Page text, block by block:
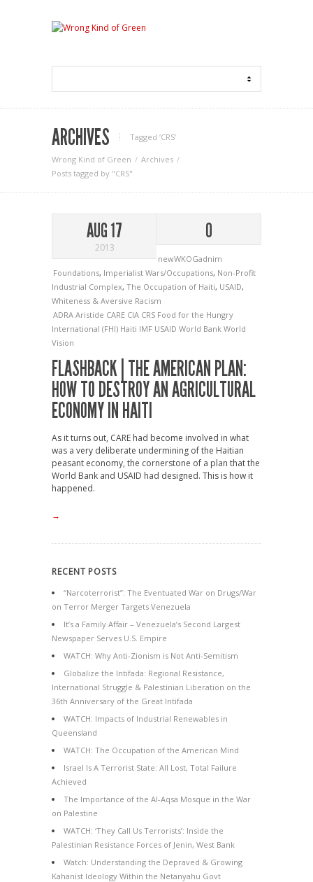
ARCHIVES Tagged ‘CRS‘
Wrong Kind of Green
Archives
Posts tagged by "CRS"
AUG 17
2013
0
newWKOGadnim
Foundations, Imperialist Wars/Occupations, Non-Profit
Industrial Complex, The Occupation of Haiti, USAID,
Whiteness & Aversive Racism
ADRA Aristide CARE CIA CRS Food for the Hungry
International (FHI) Haiti IMF USAID World Bank World
Vision
FLASHBACK | THE AMERICAN PLAN:
HOW TO DESTROY AN AGRICULTURAL
ECONOMY IN HAITI
As it turns out, CARE had become involved in what
was a very deliberate undermining of the Haitian
peasant economy, the cornerstone of a plan that the
World Bank and USAID had designed. This is how it
happened.
→
RECENT POSTS
“Narcoterrorist”: The Eventuated War on Drugs/War
on Terror Merger Targets Venezuela
It’s a Family Affair – Venezuela’s Second Largest
Newspaper Serves U.S. Empire
WATCH: Why Anti-Zionism is Not Anti-Semitism
Globalize the Intifada: Regional Resistance,
International Struggle & Palestinian Liberation on the
36th Anniversary of the Great Intifada
WATCH: Impacts of Industrial Renewables in
Queensland
WATCH: The Occupation of the American Mind
Israel Is A Terrorist State: All Lost, Total Failure
Achieved
The Importance of the Al-Aqsa Mosque in the War
on Palestine
WATCH: ‘They Call Us Terrorists’: Inside the
Palestinian Resistance Forces of Jenin, West Bank
Watch: Understanding the Depraved & Growing
Kahanist Ideology Within the Netanyahu Govt